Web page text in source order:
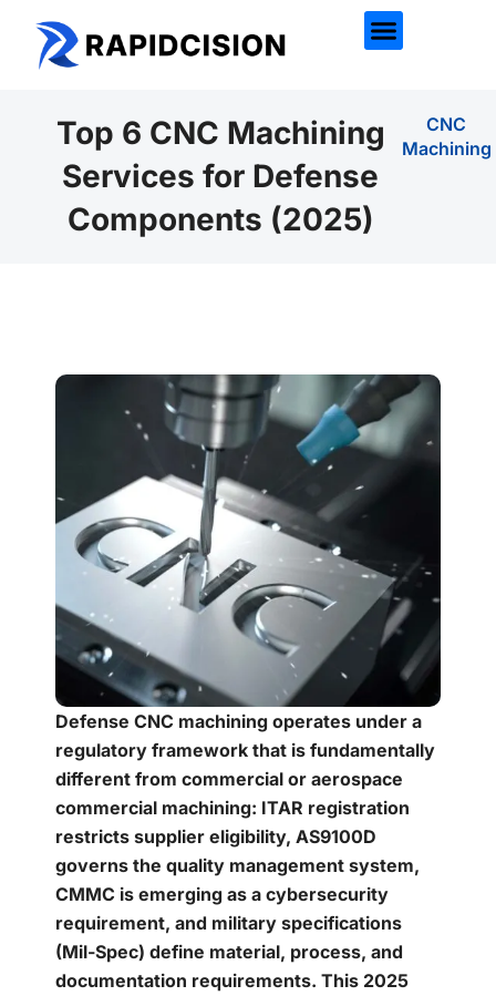
Top 6 CNC Machining
Services for Defense
Components (2025)
CNC
Machining
Defense CNC machining operates under a
regulatory framework that is fundamentally
different from commercial or aerospace
commercial machining: ITAR registration
restricts supplier eligibility, AS9100D
governs the quality management system,
CMMC is emerging as a cybersecurity
requirement, and military specifications
(Mil-Spec) define material, process, and
documentation requirements. This 2025